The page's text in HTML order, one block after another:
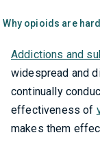
Why opioids are
Addictions and
widespread and
continually
effectiveness of
makes them